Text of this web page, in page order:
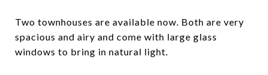
Two townhouses are available now. Both are very
spacious and airy and come with large glass
windows to bring in natural light.